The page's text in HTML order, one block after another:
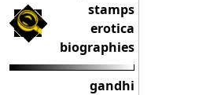
stamps
erotica
biographies
gandhi